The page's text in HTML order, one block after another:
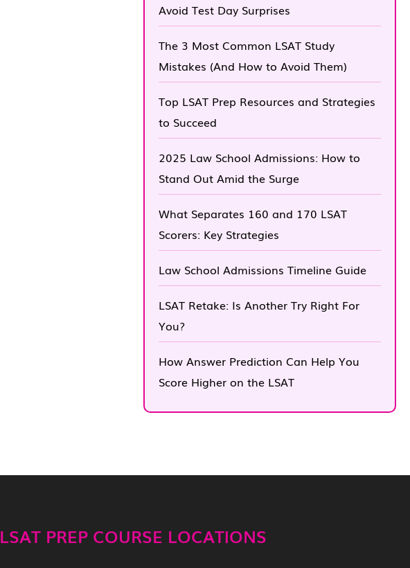
Avoid Test Day Surprises
The 3 Most Common LSAT Study
Mistakes (And How to Avoid Them)
Top LSAT Prep Resources and Strategies
to Succeed
2025 Law School Admissions: How to
Stand Out Amid the Surge
What Separates 160 and 170 LSAT
Scorers: Key Strategies
Law School Admissions Timeline Guide
LSAT Retake: Is Another Try Right For
You?
How Answer Prediction Can Help You
Score Higher on the LSAT
LSAT PREP COURSE LOCATIONS